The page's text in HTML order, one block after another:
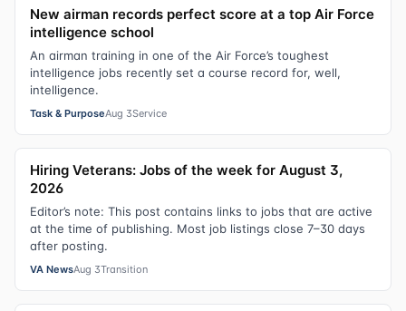
New airman records perfect score at a top Air Force
intelligence school
An airman training in one of the Air Force’s toughest
intelligence jobs recently set a course record for, well,
intelligence.
Task & PurposeAug 3Service
Hiring Veterans: Jobs of the week for August 3,
2026
Editor’s note: This post contains links to jobs that are active
at the time of publishing. Most job listings close 7–30 days
after posting.
VA NewsAug 3Transition